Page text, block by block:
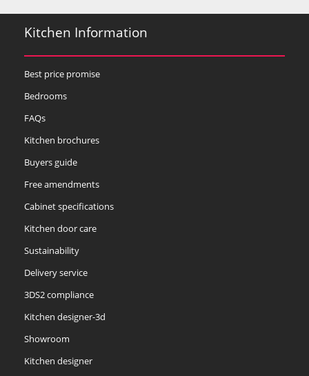
Kitchen Information
Best price promise
Bedrooms
FAQs
Kitchen brochures
Buyers guide
Free amendments
Cabinet specifications
Kitchen door care
Sustainability
Delivery service
3DS2 compliance
Kitchen designer-3d
Showroom
Kitchen designer